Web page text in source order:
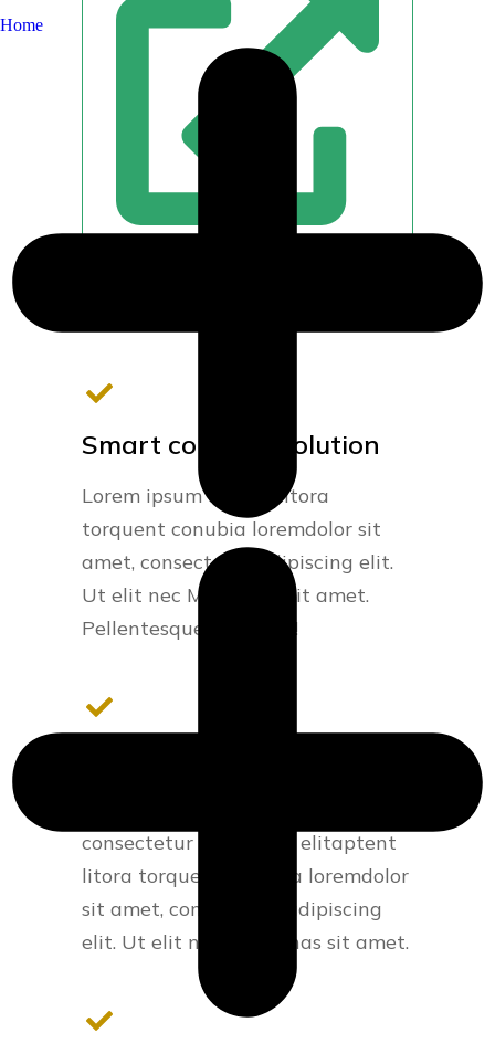
Home
Smart complex solution
Lorem ipsum aptent litora
torquent conubia loremdolor sit
amet, consectetur adipiscing elit.
Ut elit nec Maecenas sit amet.
Pellentesque habitant!
consectetur adipiscing elitaptent
litora torquent conubia loremdolor
sit amet, consectetur adipiscing
elit. Ut elit nec Maecenas sit amet.